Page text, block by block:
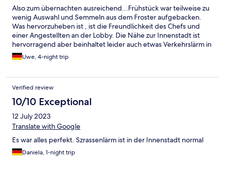
Also zum übernachten ausreichend...Frühstück war teilweise zu
wenig Auswahl und Semmeln aus dem Froster aufgebacken.
Was hervorzuheben ist , ist die Freundlichkeit des Chefs und
einer Angestellten an der Lobby. Die Nähe zur Innenstadt ist
hervorragend aber beinhaltet leider auch etwas Verkehrslärm in
der Nacht. Waren vier Tage zum Entspannen dort , Ehepaar um
die 60 Jahre
Uwe, 4-night trip
Verified review
10/10 Exceptional
12 July 2023
Translate with Google
Es war alles perfekt. Szrassenlärm ist in der Innenstadt normal
Daniela, 1-night trip